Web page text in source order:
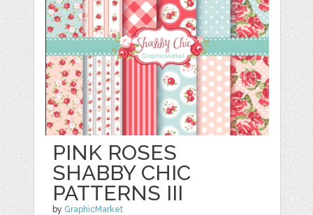
PINK ROSES
SHABBY CHIC
PATTERNS III
by GraphicMarket